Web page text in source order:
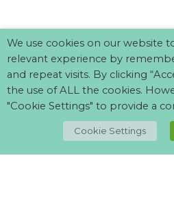
We use cookies on our website
relevant experience by
and repeat visits. By clicking
the use of ALL the cookies.
"Cookie Settings" to provide a
Cookie Settings